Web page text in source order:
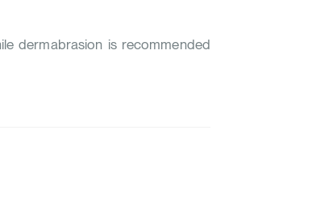
dermabrasion is recommended